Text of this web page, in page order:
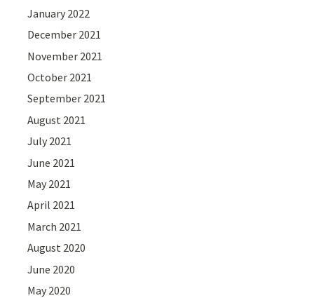
January 2022
December 2021
November 2021
October 2021
September 2021
August 2021
July 2021
June 2021
May 2021
April 2021
March 2021
August 2020
June 2020
May 2020